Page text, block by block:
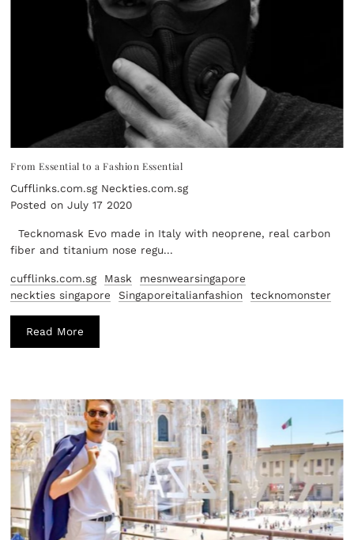
From Essential to a Fashion Essential
Cufflinks.com.sg Neckties.com.sg
Posted on July 17 2020
Tecknomask Evo made in Italy with neoprene, real carbon
fiber and titanium nose regu...
cufflinks.com.sg Mask
mesnwearsingapore
neckties singapore
Singaporeitalianfashion tecknomonster
Read More